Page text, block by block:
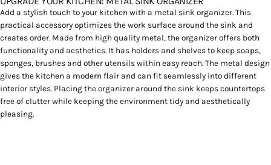
Add a stylish touch to your kitchen with a metal sink organizer. This
practical accessory optimizes the work surface around the sink and
creates order. Made from high quality metal, the organizer offers both
functionality and aesthetics. It has holders and shelves to keep soaps,
sponges, brushes and other utensils within easy reach. The metal design
gives the kitchen a modern flair and can fit seamlessly into different
interior styles. Placing the organizer around the sink keeps countertops
free of clutter while keeping the environment tidy and aesthetically
pleasing.